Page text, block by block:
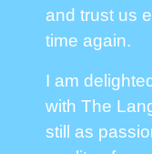
and trust us
time again.
I am
with The
still as